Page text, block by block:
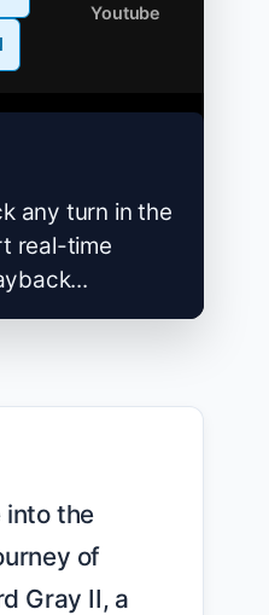
Youtube
any turn in the
real-time
of
Gray II, a